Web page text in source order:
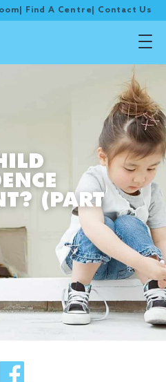
Find A Centre Contact Us
(PART